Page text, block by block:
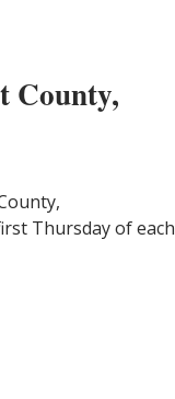
County,
Thursday of each